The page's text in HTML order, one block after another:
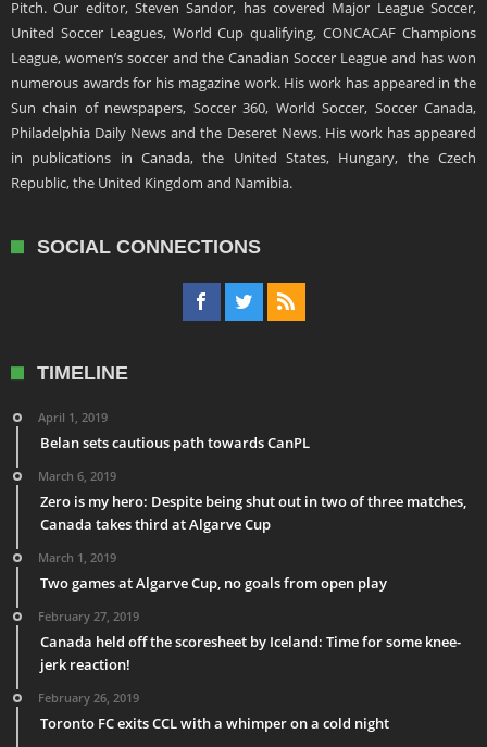
Pitch. Our editor, Steven Sandor, has covered Major League Soccer,
United Soccer Leagues, World Cup qualifying, CONCACAF Champions
League, women’s soccer and the Canadian Soccer League and has won
numerous awards for his magazine work. His work has appeared in the
Sun chain of newspapers, Soccer 360, World Soccer, Soccer Canada,
Philadelphia Daily News and the Deseret News. His work has appeared
in publications in Canada, the United States, Hungary, the Czech
Republic, the United Kingdom and Namibia.
SOCIAL CONNECTIONS
TIMELINE
April 1, 2019
Belan sets cautious path towards CanPL
March 6, 2019
Zero is my hero: Despite being shut out in two of three matches,
Canada takes third at Algarve Cup
March 1, 2019
Two games at Algarve Cup, no goals from open play
February 27, 2019
Canada held off the scoresheet by Iceland: Time for some knee-
jerk reaction!
February 26, 2019
Toronto FC exits CCL with a whimper on a cold night